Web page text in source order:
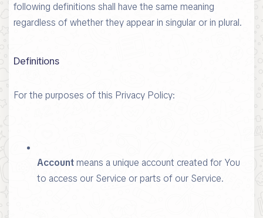
following definitions shall have the same meaning
regardless of whether they appear in singular or in plural.
Definitions
For the purposes of this Privacy Policy:
Accountmeans a unique account created for You
to access our Service or parts of our Service.